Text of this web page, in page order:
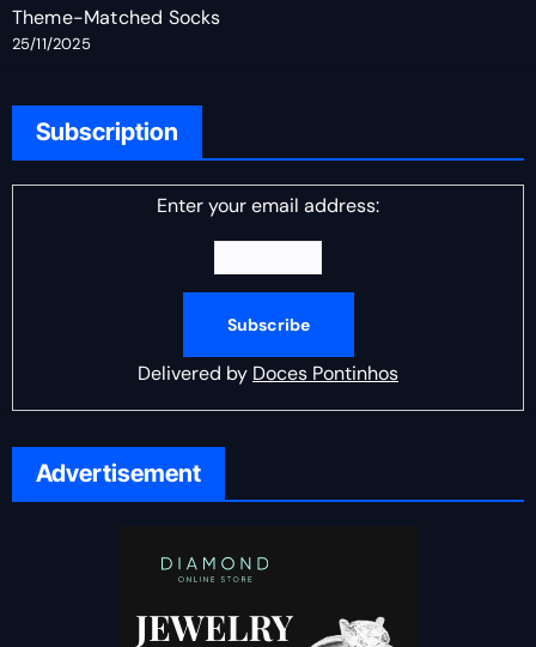
Theme-Matched Socks
25/11/2025
Subscription
Enter your email address:
Delivered by Doces Pontinhos
Advertisement